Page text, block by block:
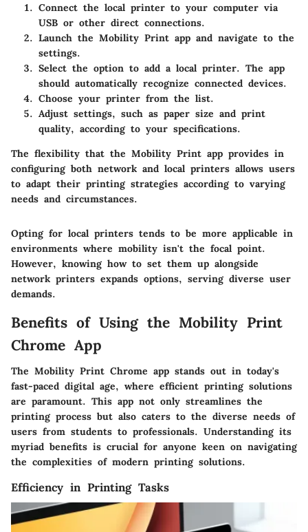
Connect the local printer to your computer via
USB or other direct connections.
Launch the Mobility Print app and navigate to the
settings.
Select the option to add a local printer. The app
should automatically recognize connected devices.
Choose your printer from the list.
Adjust settings, such as paper size and print
quality, according to your specifications.
The flexibility that the Mobility Print app provides in
configuring both network and local printers allows users
to adapt their printing strategies according to varying
needs and circumstances.
Opting for local printers tends to be more applicable in
environments where mobility isn't the focal point.
However, knowing how to set them up alongside
network printers expands options, serving diverse user
demands.
Benefits of Using the Mobility Print
Chrome App
The Mobility Print Chrome app stands out in today's
fast-paced digital age, where efficient printing solutions
are paramount. This app not only streamlines the
printing process but also caters to the diverse needs of
users from students to professionals. Understanding its
myriad benefits is crucial for anyone keen on navigating
the complexities of modern printing solutions.
Efficiency in Printing Tasks